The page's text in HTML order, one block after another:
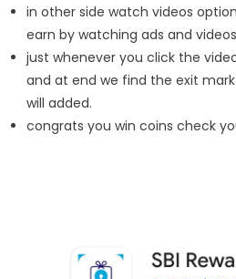
in other side watch videos
earn by watching ads and
just whenever you click the
and at end we find the exit
will added.
congrats you win coins check